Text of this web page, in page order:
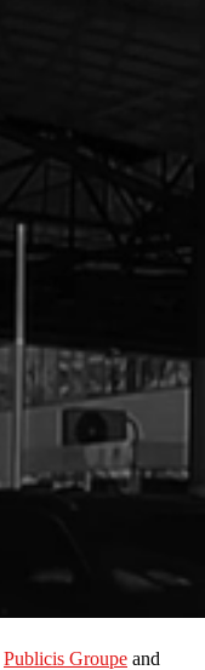
Publicis Groupe and